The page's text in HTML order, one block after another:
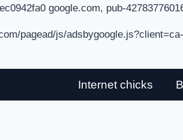
google.com, pub-
pagead/js/
Internet chicks